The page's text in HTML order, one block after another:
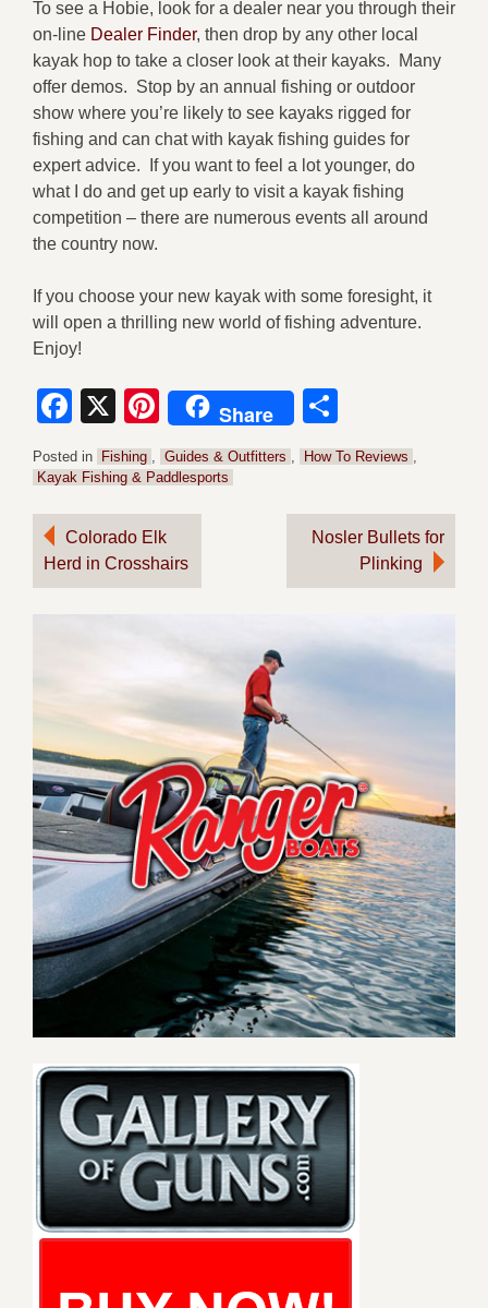
To see a Hobie, look for a dealer near you through their
on-line Dealer Finder, then drop by any other local
kayak hop to take a closer look at their kayaks. Many
offer demos. Stop by an annual fishing or outdoor
show where you’re likely to see kayaks rigged for
fishing and can chat with kayak fishing guides for
expert advice. If you want to feel a lot younger, do
what I do and get up early to visit a kayak fishing
competition – there are numerous events all around
the country now.
If you choose your new kayak with some foresight, it
will open a thrilling new world of fishing adventure.
Enjoy!
Facebook
X Pinterest
Share
Posted in Fishing Guides & Outfitters How To Reviews
Kayak Fishing & Paddlesports
Post
navigation
Colorado Elk
Herd in Crosshairs
Nosler Bullets for
Plinking